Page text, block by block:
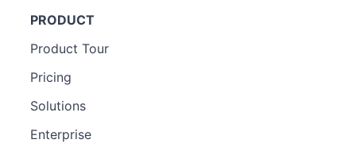
PRODUCT
Product Tour
Pricing
Solutions
Enterprise